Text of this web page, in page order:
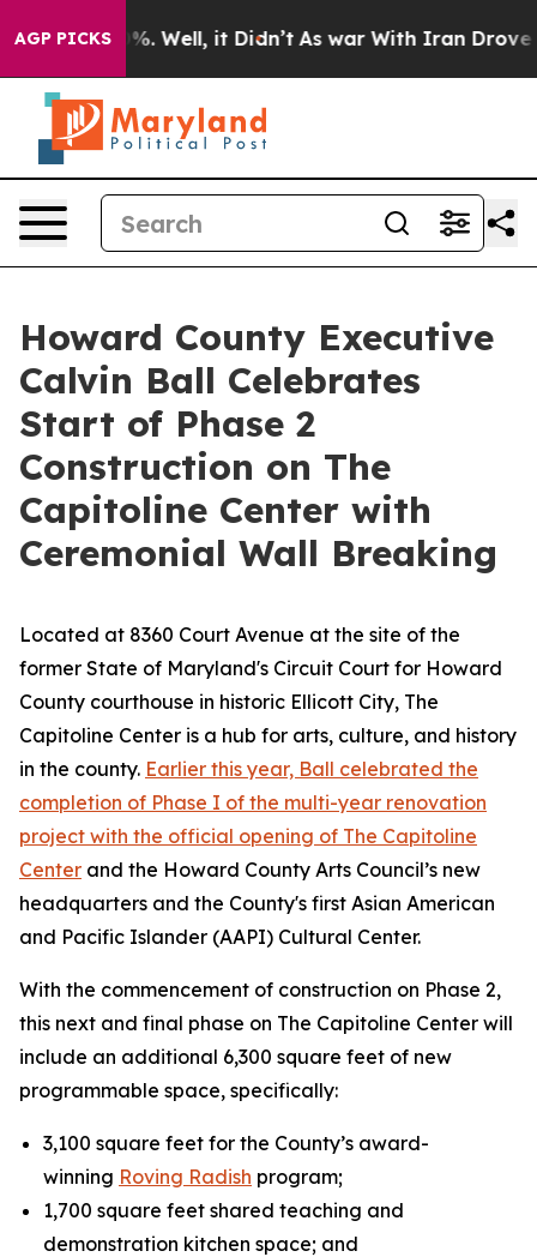
AGP PICKS
40%. Well, it Didn’t As war With Iran Drove oil
Howard County Executive
Calvin Ball Celebrates
Start of Phase 2
Construction on The
Capitoline Center with
Ceremonial Wall Breaking
Located at 8360 Court Avenue at the site of the
former State of Maryland's Circuit Court for Howard
County courthouse in historic Ellicott City, The
Capitoline Center is a hub for arts, culture, and history
in the county. Earlier this year, Ball celebrated the
completion of Phase I of the multi-year renovation
project with the official opening of The Capitoline
Center and the Howard County Arts Council’s new
headquarters and the County's first Asian American
and Pacific Islander (AAPI) Cultural Center.
With the commencement of construction on Phase 2,
this next and final phase on The Capitoline Center will
include an additional 6,300 square feet of new
programmable space, specifically:
3,100 square feet for the County’s award-
winning Roving Radish program;
1,700 square feet shared teaching and
demonstration kitchen space; and